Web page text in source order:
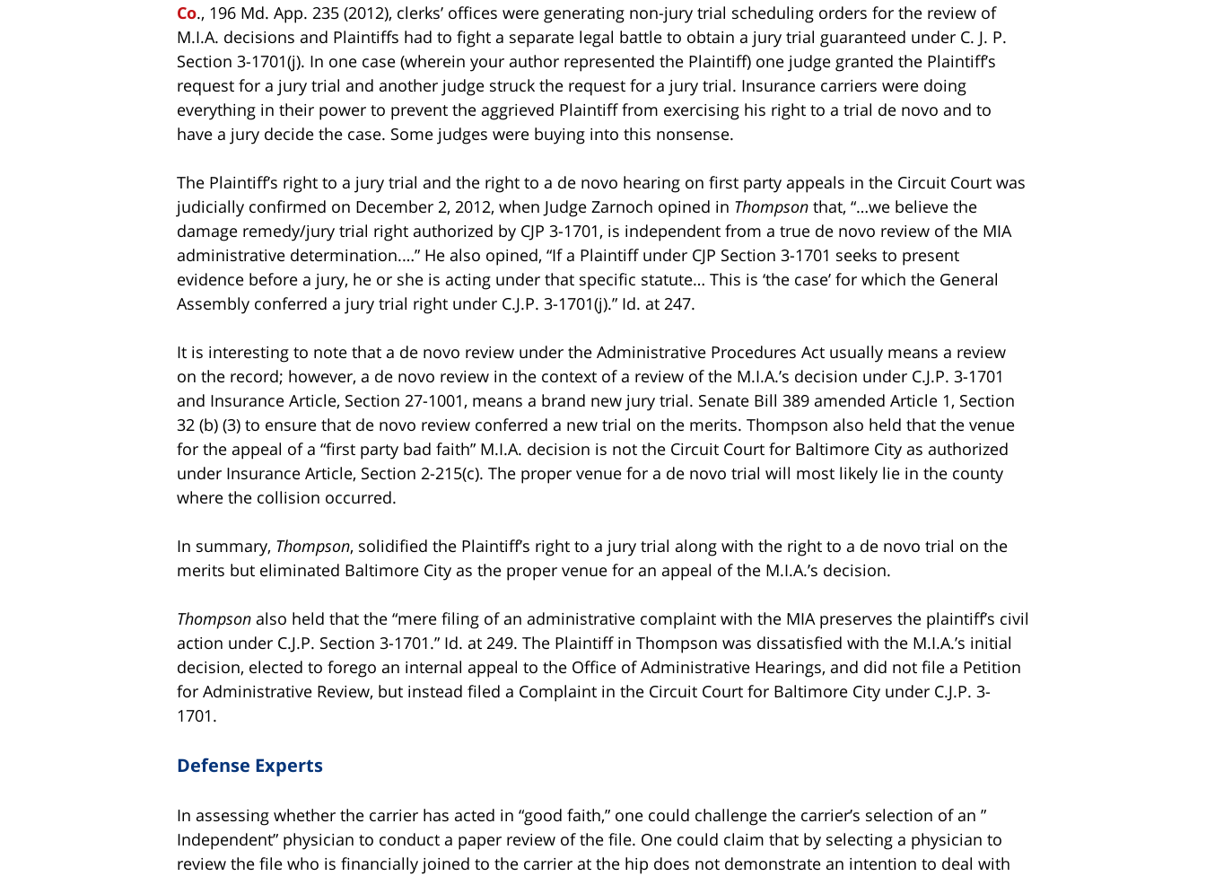
Co., 196 Md. App. 235 (2012), clerks’ offices were generating non-jury trial scheduling orders for the review of
M.I.A. decisions and Plaintiffs had to fight a separate legal battle to obtain a jury trial guaranteed under C. J. P.
Section 3-1701(j). In one case (wherein your author represented the Plaintiff) one judge granted the Plaintiff’s
request for a jury trial and another judge struck the request for a jury trial. Insurance carriers were doing
everything in their power to prevent the aggrieved Plaintiff from exercising his right to a trial de novo and to
have a jury decide the case. Some judges were buying into this nonsense.
The Plaintiff’s right to a jury trial and the right to a de novo hearing on first party appeals in the Circuit Court was
judicially confirmed on December 2, 2012, when Judge Zarnoch opined in Thompson that, “…we believe the
damage remedy/jury trial right authorized by CJP 3-1701, is independent from a true de novo review of the MIA
administrative determination.…” He also opined, “If a Plaintiff under CJP Section 3-1701 seeks to present
evidence before a jury, he or she is acting under that specific statute… This is ‘the case’ for which the General
Assembly conferred a jury trial right under C.J.P. 3-1701(j).” Id. at 247.
It is interesting to note that a de novo review under the Administrative Procedures Act usually means a review
on the record; however, a de novo review in the context of a review of the M.I.A.’s decision under C.J.P. 3-1701
and Insurance Article, Section 27-1001, means a brand new jury trial. Senate Bill 389 amended Article 1, Section
32 (b) (3) to ensure that de novo review conferred a new trial on the merits. Thompson also held that the venue
for the appeal of a “first party bad faith” M.I.A. decision is not the Circuit Court for Baltimore City as authorized
under Insurance Article, Section 2-215(c). The proper venue for a de novo trial will most likely lie in the county
where the collision occurred.
In summary, Thompson, solidified the Plaintiff’s right to a jury trial along with the right to a de novo trial on the
merits but eliminated Baltimore City as the proper venue for an appeal of the M.I.A.’s decision.
Thompson also held that the “mere filing of an administrative complaint with the MIA preserves the plaintiff’s civil
action under C.J.P. Section 3-1701.” Id. at 249. The Plaintiff in Thompson was dissatisfied with the M.I.A.’s initial
decision, elected to forego an internal appeal to the Office of Administrative Hearings, and did not file a Petition
for Administrative Review, but instead filed a Complaint in the Circuit Court for Baltimore City under C.J.P. 3-
1701.
Defense Experts
In assessing whether the carrier has acted in “good faith,” one could challenge the carrier’s selection of an ”
Independent” physician to conduct a paper review of the file. One could claim that by selecting a physician to
review the file who is financially joined to the carrier at the hip does not demonstrate an intention to deal with